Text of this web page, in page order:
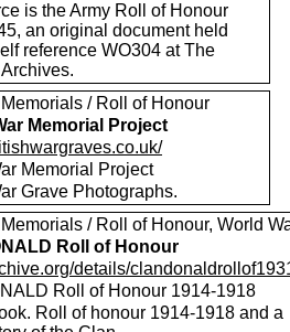
is the Army Roll of Honour
an original document held
reference WO304 at The
/ Roll of Honour
Memorial Project
Memorial Project
Grave Photographs.
/ Roll of Honour, World
Roll of Honour
details/
Roll of Honour 1914-1918
Roll of honour 1914-1918 and a